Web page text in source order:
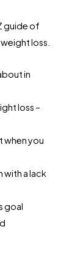
guide of
loss.
in
loss –
when you
a lack
goal